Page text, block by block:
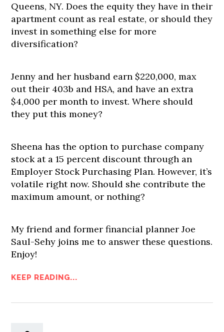
Queens, NY. Does the equity they have in their
apartment count as real estate, or should they
invest in something else for more
diversification?
Jenny and her husband earn $220,000, max
out their 403b and HSA, and have an extra
$4,000 per month to invest. Where should
they put this money?
Sheena has the option to purchase company
stock at a 15 percent discount through an
Employer Stock Purchasing Plan. However, it’s
volatile right now. Should she contribute the
maximum amount, or nothing?
My friend and former financial planner Joe
Saul-Sehy joins me to answer these questions.
Enjoy!
KEEP READING...